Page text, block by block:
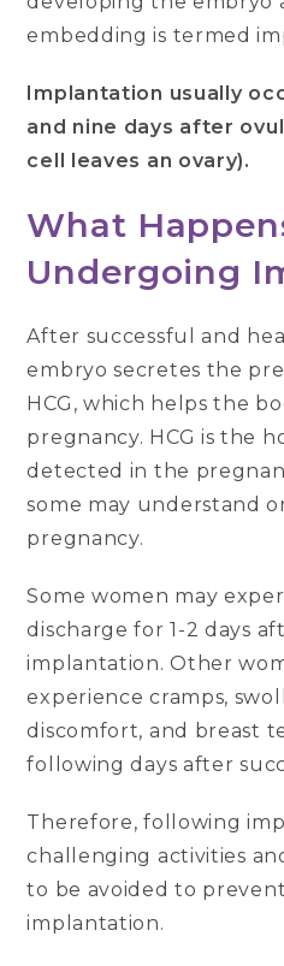
embedding is termed
Implantation usually
and nine days after
cell leaves an ovary).
What
Undergoing
After successful and
embryo secretes the
HCG, which helps the
pregnancy. HCG is the
detected in the
some may understand
pregnancy.
Some women may
discharge for 1-2 days
implantation. Other
experience cramps,
discomfort, and breast
following days after
Therefore, following
challenging activities
to be avoided to
implantation.